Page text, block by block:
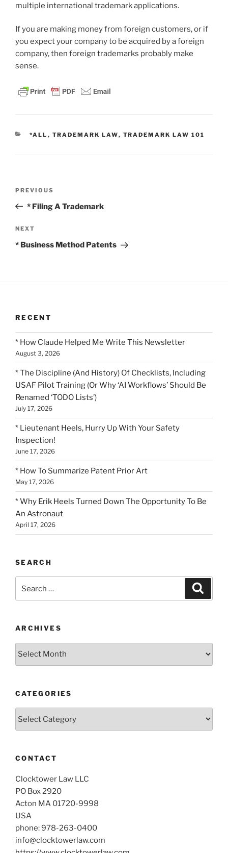
multiple international trademark applications.
If you are making money from foreign customers, or if
you expect your company to be acquired by a foreign
company, then foreign trademarks probably make
sense.
CATEGORIES
*ALL , TRADEMARK LAW, TRADEMARK LAW 101
Previous
Post
PREVIOUS
* Filing A Trademark
Next
Post
NEXT
* Business Method Patents
RECENT
* How Claude Helped Me Write This Newsletter
August 3, 2026
* The Discipline (And History) Of Checklists, Including
USAF Pilot Training (Or Why ‘AI Workflows’ Should Be
Renamed ‘TODO Lists’)
July 17, 2026
* Lieutenant Heels, Hurry Up With Your Safety
Inspection!
June 17, 2026
* How To Summarize Patent Prior Art
May 17, 2026
* Why Erik Heels Turned Down The Opportunity To Be
An Astronaut
April 17, 2026
SEARCH
for:
ARCHIVES
Archives
CATEGORIES
CONTACT
Clocktower Law LLC
PO Box 2920
Acton MA 01720-9998
USA
phone: 978-263-0400
info@clocktowerlaw.com